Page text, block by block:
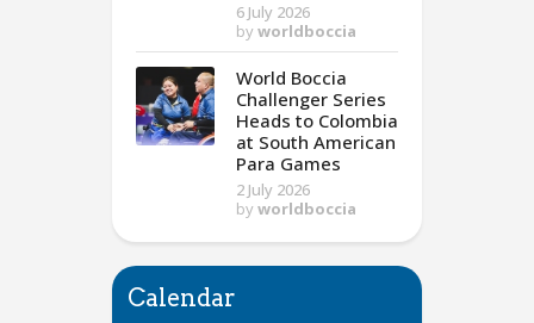
6 July 2026
by worldboccia
World Boccia
Challenger Series
Heads to Colombia
at South American
Para Games
2 July 2026
by worldboccia
Calendar